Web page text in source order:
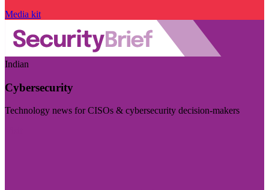
Media kit
Indian
Cybersecurity
Technology news for CISOs & cybersecurity decision-makers